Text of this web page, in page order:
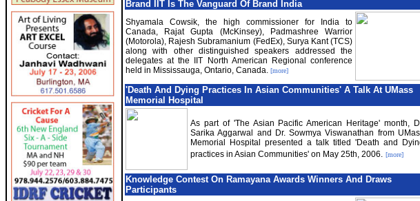
Brand IIT Is The Vanguard Of Brand India
Shyamala Cowsik, the high commissioner for India to
Canada, Rajat Gupta (McKinsey), Padmashree Warrior
(Motorola), Rajesh Subramanium (FedEx), Surya Kant (TCS)
along with other distinguished speakers addressed the
delegates at the IIT North American Regional conference
held in Mississauga, Ontario, Canada. [more]
'Death And Dying Practices In Asian Communities' A Talk At UMass
Memorial Hospital
As part of 'The Asian Pacific American Heritage' month,
Sarika Aggarwal and Dr. Sowmya Viswanathan from
Memorial Hospital presented a talk titled 'Death and
practices in Asian Communities' on May 25th, 2006. [more]
Knowledge Contest On Ramayana Awards Winners And Draws
Participants